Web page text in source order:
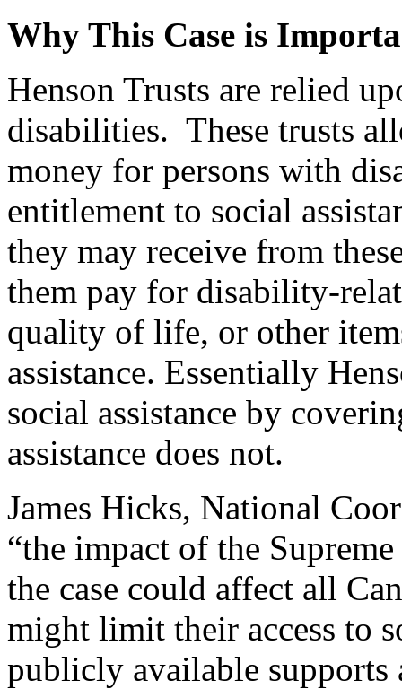
Why This Case is
Henson Trusts are relied
disabilities. These trusts
money for persons with
entitlement to social
they may receive from
them pay for disability-
quality of life, or other
assistance. Essentially
social assistance by
assistance does not.
James Hicks, National
“the impact of the
the case could affect all
might limit their access to
publicly available supports